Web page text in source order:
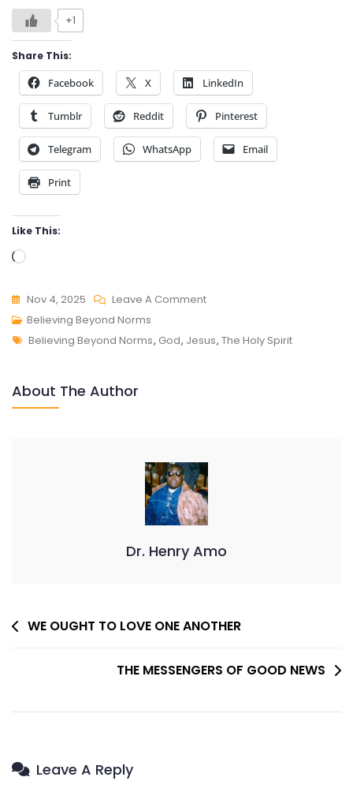
+1
Share This:
Facebook X LinkedIn
Tumblr Reddit Pinterest
Telegram WhatsApp Email
Print
Like This:
Loading…
Nov 4, 2025 Leave A CommentOn
BEYOND
Believing Beyond Norms
Tags
Believing Beyond Norms, God, Jesus, The Holy Spirit
About The Author
Dr. Henry Amo
PostWE OUGHT TO LOVE ONE ANOTHER
THE MESSENGERS OF GOOD NEWS
Leave A Reply